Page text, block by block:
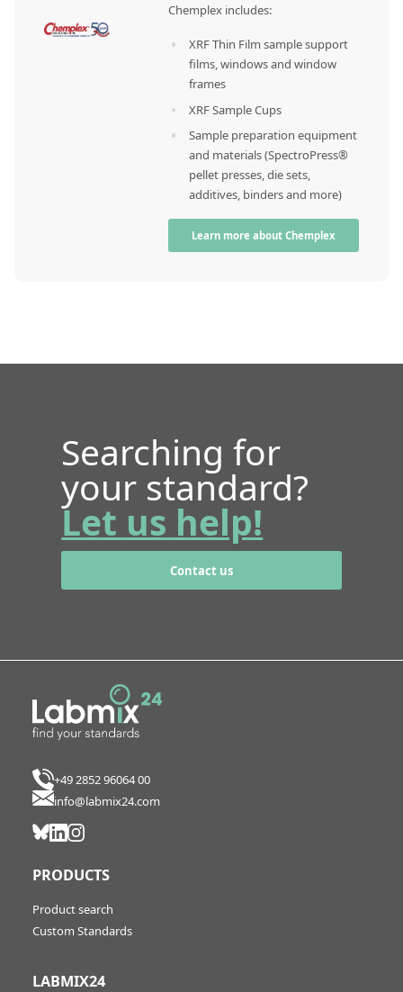
Chemplex includes:
XRF Thin Film sample support
films, windows and window
frames
XRF Sample Cups
Sample preparation equipment
and materials (SpectroPress®
pellet presses, die sets,
additives, binders and more)
Learn more about Chemplex
Searching for
your standard?
Let us help!
Contact us
+49 2852 96064 00
info@labmix24.com
PRODUCTS
Product search
Custom Standards
LABMIX24